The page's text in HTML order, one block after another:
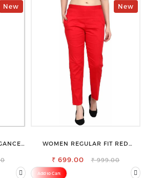
New New
WOMEN REGULAR FIT RED
₹ 699.00 ₹ 999.00
Add to Cart